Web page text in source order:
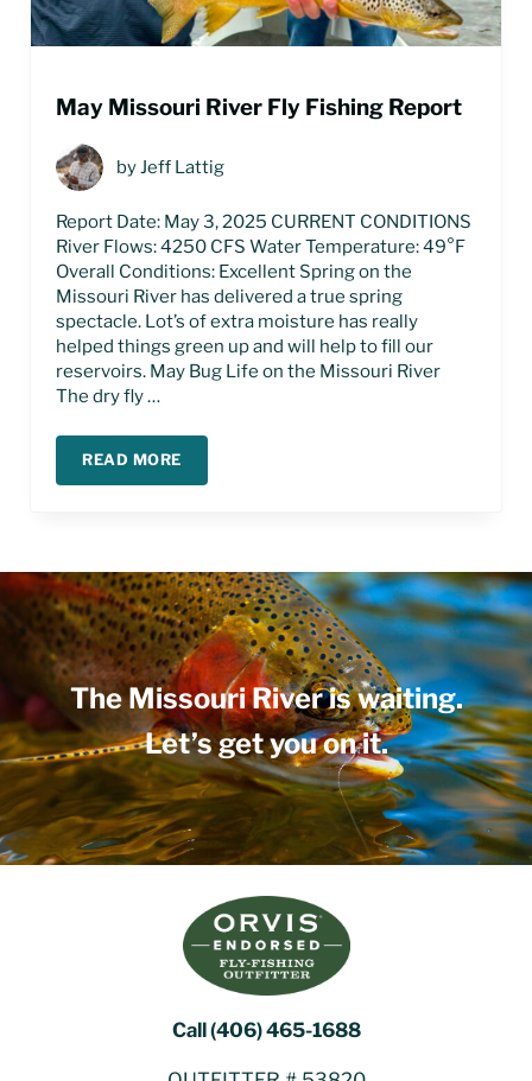
May Missouri River Fly Fishing Report
byJeff Lattig
Report Date: May 3, 2025 CURRENT CONDITIONS
River Flows: 4250 CFS Water Temperature: 49°F
Overall Conditions: Excellent Spring on the
Missouri River has delivered a true spring
spectacle. Lot’s of extra moisture has really
helped things green up and will help to fill our
reservoirs. May Bug Life on the Missouri River
The dry fly …
READ MOREMAY MISSOURI RIVER FLY FISHING REPORT
The Missouri River is waiting.
Let’s get you on it.
Call (406) 465-1688